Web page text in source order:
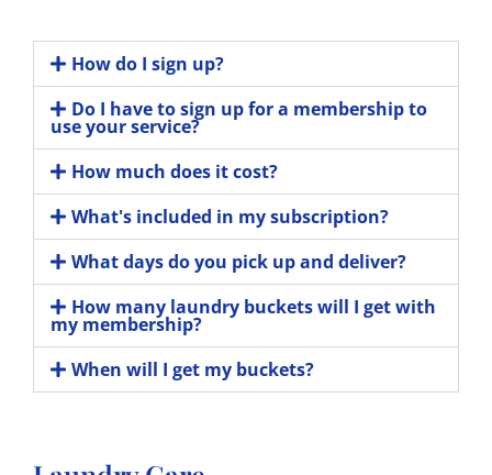
How do I sign up?
Do I have to sign up for a membership to
use your service?
How much does it cost?
What's included in my subscription?
What days do you pick up and deliver?
How many laundry buckets will I get with
my membership?
When will I get my buckets?